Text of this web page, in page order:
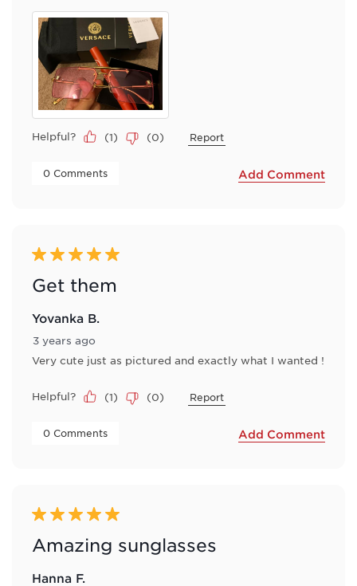
Helpful? (1) (0) Report
0 Comments Add Comment
5 out of 5 stars.
Get them
Yovanka B.
3 years ago
Very cute just as pictured and exactly what I wanted !
Helpful? (1) (0) Report
0 Comments Add Comment
5 out of 5 stars.
Amazing sunglasses
Hanna F.